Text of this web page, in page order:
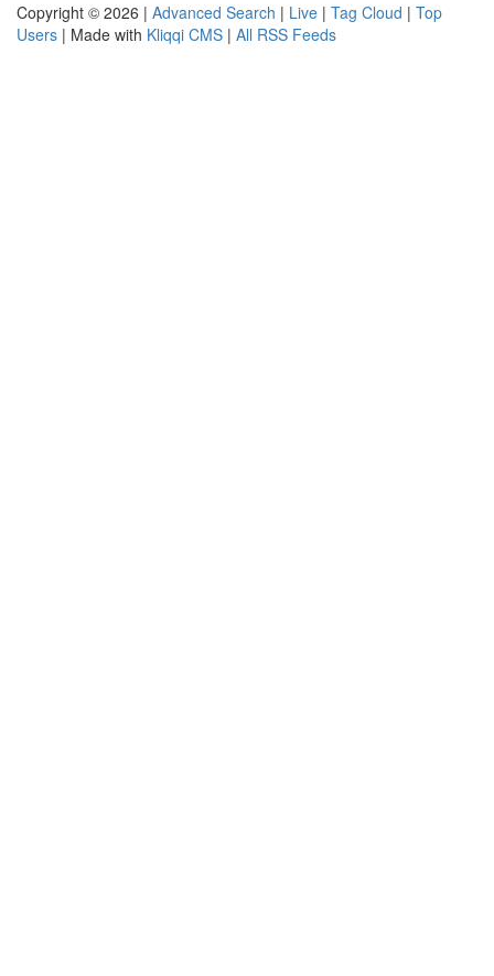
Copyright © 2026 | Advanced Search | Live | Tag Cloud | Top
Users | Made with Kliqqi CMS | All RSS Feeds